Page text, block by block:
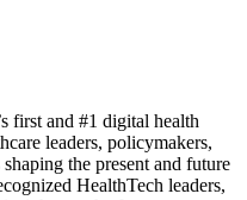
first and #1 digital health
leaders, policymakers,
the present and future
HealthTech leaders,